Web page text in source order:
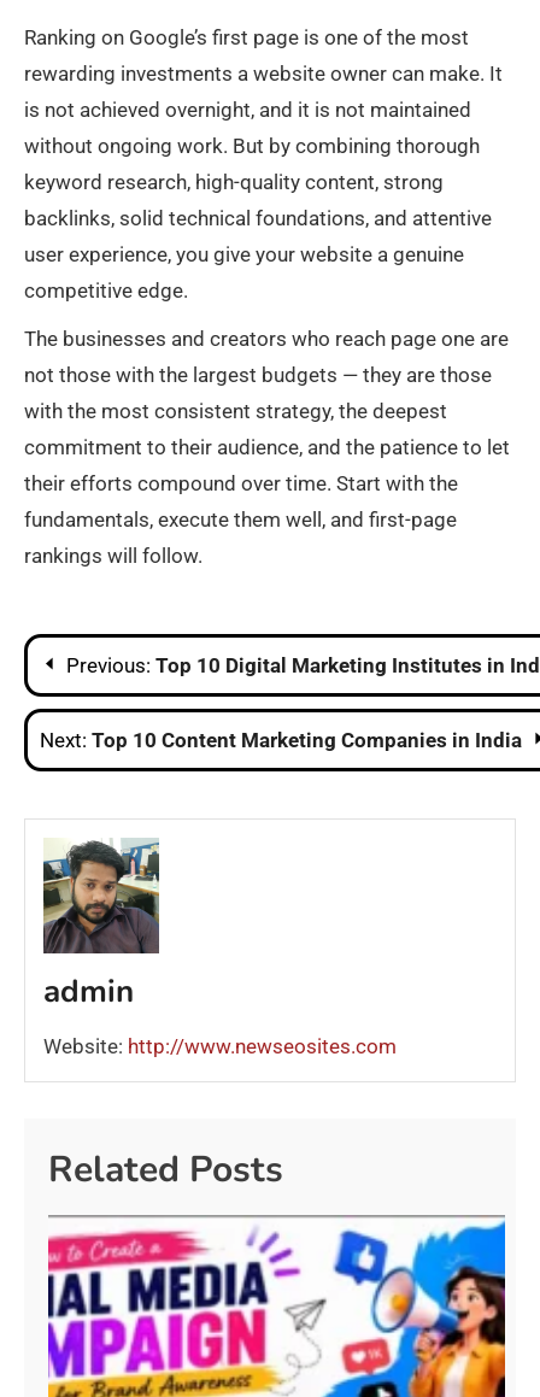
Ranking on Google’s first page is one of the most
rewarding investments a website owner can make. It
is not achieved overnight, and it is not maintained
without ongoing work. But by combining thorough
keyword research, high-quality content, strong
backlinks, solid technical foundations, and attentive
user experience, you give your website a genuine
competitive edge.
The businesses and creators who reach page one are
not those with the largest budgets — they are those
with the most consistent strategy, the deepest
commitment to their audience, and the patience to let
their efforts compound over time. Start with the
fundamentals, execute them well, and first-page
rankings will follow.
Post
navigation
Previous: Top 10 Digital Marketing Institutes in
Next: Top 10 Content Marketing Companies in India
admin
Website: http://www.newseosites.com
Related Posts